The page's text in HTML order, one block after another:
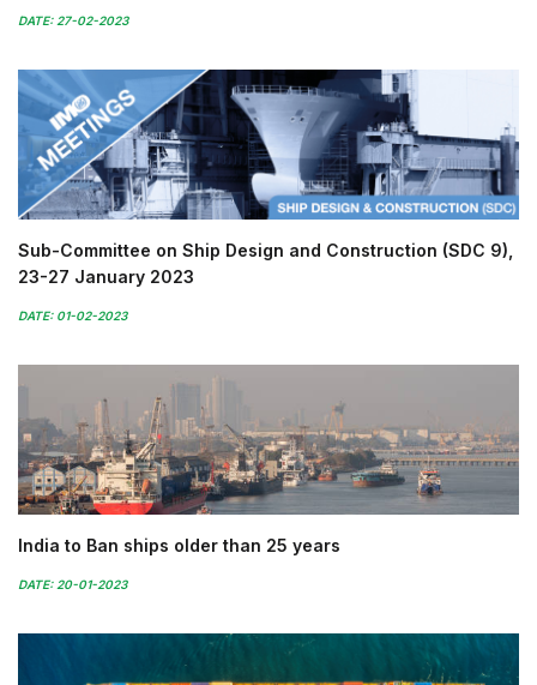
DATE: 27-02-2023
Sub-Committee on Ship Design and Construction (SDC 9),
23-27 January 2023
DATE: 01-02-2023
India to Ban ships older than 25 years
DATE: 20-01-2023